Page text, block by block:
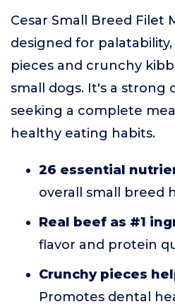
Cesar Small Breed Filet
designed for
pieces and crunchy
small dogs. It's a strong
seeking a complete
healthy eating habits.
26 essential
overall small breed
Real beef as #1
flavor and protein
Crunchy pieces
Promotes dental